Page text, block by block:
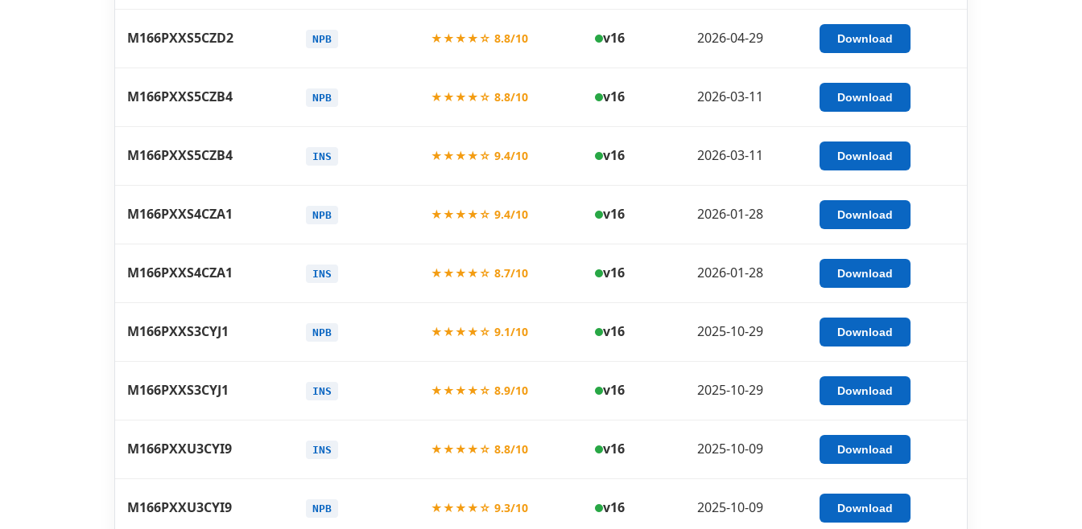
M166PXXS5CZD2 NPB ★★★★☆ 8.8/10 v16 2026-04-29 Download
M166PXXS5CZB4 NPB ★★★★☆ 8.8/10 v16 2026-03-11 Download
M166PXXS5CZB4 INS ★★★★☆ 9.4/10 v16 2026-03-11 Download
M166PXXS4CZA1 NPB ★★★★☆ 9.4/10 v16 2026-01-28 Download
M166PXXS4CZA1 INS ★★★★☆ 8.7/10 v16 2026-01-28 Download
M166PXXS3CYJ1 NPB ★★★★☆ 9.1/10 v16 2025-10-29 Download
M166PXXS3CYJ1 INS ★★★★☆ 8.9/10 v16 2025-10-29 Download
M166PXXU3CYI9 INS ★★★★☆ 8.8/10 v16 2025-10-09 Download
M166PXXU3CYI9 NPB ★★★★☆ 9.3/10 v16 2025-10-09 Download